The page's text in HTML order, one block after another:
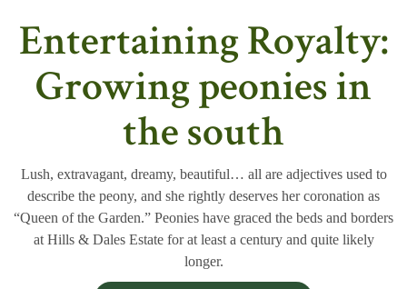
Entertaining Royalty:
Growing peonies in
the south
Lush, extravagant, dreamy, beautiful… all are adjectives used to
describe the peony, and she rightly deserves her coronation as
“Queen of the Garden.” Peonies have graced the beds and borders
at Hills & Dales Estate for at least a century and quite likely
longer.